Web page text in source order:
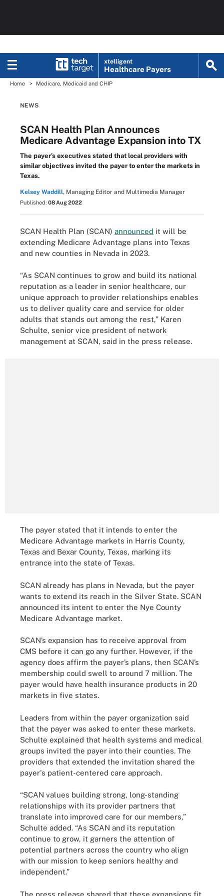
xtelligent
Healthcare Payers
Home Medicare, Medicaid and CHIP
NEWS
SCAN Health Plan Announces
Medicare Advantage Expansion into TX
The payer’s executives stated that local providers with
similar objectives invited the payer to enter the markets in
Texas.
Kelsey Waddill, Managing Editor and Multimedia Manager
Published: 08 Aug 2022
SCAN Health Plan (SCAN) announced it will be
extending Medicare Advantage plans into Texas
and new counties in Nevada in 2023.
“As SCAN continues to grow and build its national
reputation as a leader in senior healthcare, our
unique approach to provider relationships enables
us to deliver quality care and service for older
adults that stands out among the rest,” Karen
Schulte, senior vice president of network
management at SCAN, said in the press release.
The payer stated that it intends to enter the
Medicare Advantage markets in Harris County,
Texas and Bexar County, Texas, marking its
entrance into the state of Texas.
SCAN already has plans in Nevada, but the payer
wants to extend its reach in the Silver State. SCAN
announced its intent to enter the Nye County
Medicare Advantage market.
SCAN’s expansion has to receive approval from
CMS before it can go any further. However, if the
agency does affirm the payer’s plans, then SCAN’s
membership could swell to around 7 million. The
payer would have health insurance products in 20
markets in five states.
Leaders from within the payer organization said
that the payer was asked to enter these markets.
Schulte explained that health systems and medical
groups invited the payer into their counties. The
providers that extended the invitation shared the
payer's patient-centered care approach.
“SCAN values building strong, long-standing
relationships with its provider partners that
translate into improved care for our members,”
Schulte added. “As SCAN and its reputation
continue to grow, it garners the attention of
potential partners across the country who align
with our mission to keep seniors healthy and
independent.”
The press release shared that these expansions fit